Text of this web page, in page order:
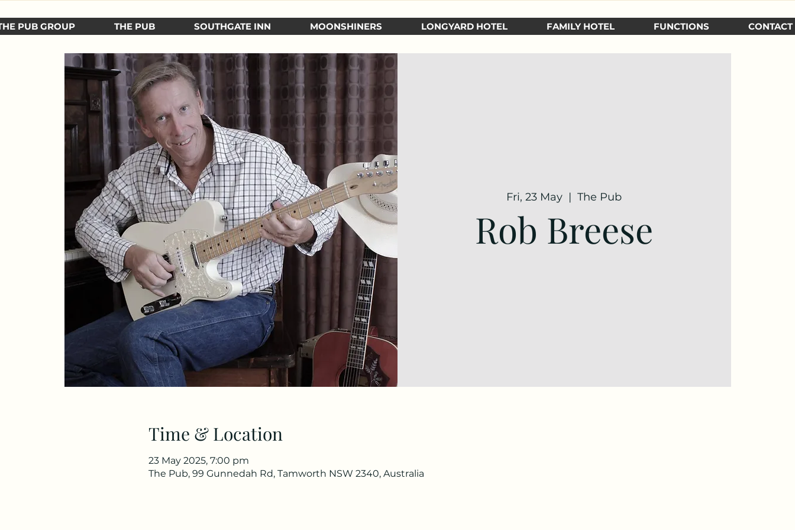
PUB GROUP THE PUB SOUTHGATE INN MOONSHINERS LONGYARD HOTEL FAMILY HOTEL FUNCTIONS CONTACT
Fri, 23 May
  |
The Pub
Rob Breese
Time & Location
23 May 2025, 7:00 pm
The Pub, 99 Gunnedah Rd, Tamworth NSW 2340, Australia